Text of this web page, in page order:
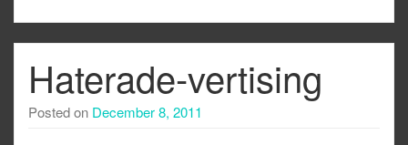
Haterade-vertising
Posted on December 8, 2011